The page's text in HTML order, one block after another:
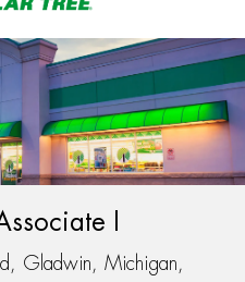
I
Gladwin, Michigan,